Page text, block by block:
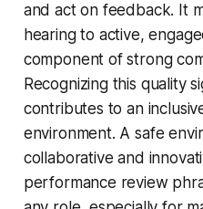
and act on feedback. It
hearing to active,
component of strong
Recognizing this quality
contributes to an
environment. A safe
collaborative and
performance review